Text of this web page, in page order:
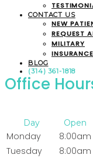
CONTACT US
NEW
REQUEST
MILITARY
INSURANCE
BLOG
(314) 361-1818
Office
Day Open
Monday 8:00am
Tuesday
8:00am